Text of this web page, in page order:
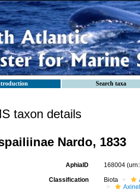
Search taxa
taxon details
Nardo, 1833
AphiaID 168004
Classification Biota